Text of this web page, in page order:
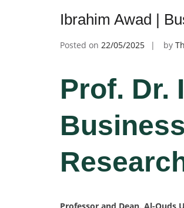
Ibrahim Awad |
Posted on 22/05/2025 by
Prof. Dr.